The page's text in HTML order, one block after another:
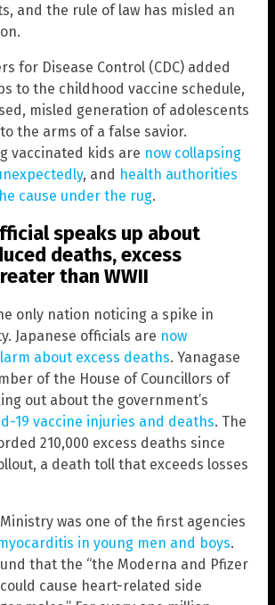
and the rule of law has misled an
for Disease Control (CDC) added
to the childhood vaccine schedule,
misled generation of adolescents
the arms of a false savior.
vaccinated kids are now collapsing
, and health authorities
cause under the rug.
speaks up about
deaths, excess
than WWII
only nation noticing a spike in
Japanese officials are now
about excess deaths. Yanagase
of the House of Councillors of
out about the government’s
19 vaccine injuries and deaths. The
210,000 excess deaths since
a death toll that exceeds losses
Ministry was one of the first agencies
in young men and boys.
that the “the Moderna and Pfizer
cause heart-related side